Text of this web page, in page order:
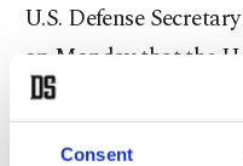
Consent
U.S. Defense
on Monday that the
strikes in